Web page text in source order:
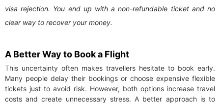
visa rejection. You end up with a non-refundable ticket and no
clear way to recover your money.
A Better Way to Book a Flight
This uncertainty often makes travellers hesitate to book early.
Many people delay their bookings or choose expensive flexible
tickets just to avoid risk. However, both options increase travel
costs and create unnecessary stress. A better approach is to